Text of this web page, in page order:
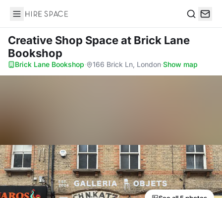
Hire Space
Creative Shop Spaceat Brick Lane
Bookshop
Brick Lane Bookshop· 166 Brick Ln, London·Show map